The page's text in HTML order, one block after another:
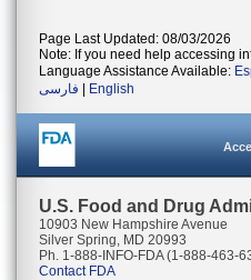
Page Last Updated: 08/03/2026
Note: If you need help accessing
Language Assistance Available:
فارسی
English
U.S. Food and Drug
10903 New Hampshire Avenue
Silver Spring, MD 20993
Ph. 1-888-INFO-FDA (1-888-463-
Contact FDA